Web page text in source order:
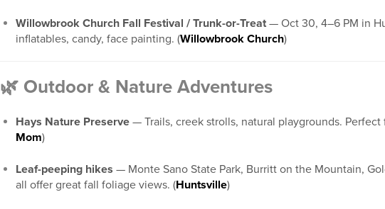
Willowbrook Church Fall Festival / Trunk-or-Treat — Oct 30, 4–6 PM in
inflatables, candy, face painting. (Willowbrook Church)
🌿 Outdoor & Nature Adventures
Hays Nature Preserve — Trails, creek strolls, natural playgrounds. Perfect
Mom)
Leaf-peeping hikes — Monte Sano State Park, Burritt on the Mountain,
all offer great fall foliage views. (Huntsville)